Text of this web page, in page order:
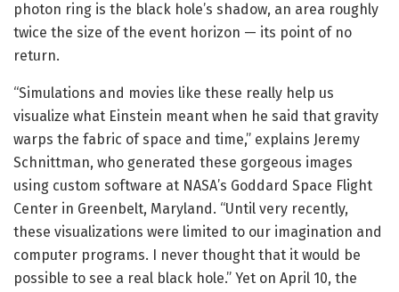
photon ring is the black hole’s shadow, an area roughly
twice the size of the event horizon — its point of no
return.
“Simulations and movies like these really help us
visualize what Einstein meant when he said that gravity
warps the fabric of space and time,” explains Jeremy
Schnittman, who generated these gorgeous images
using custom software at NASA’s Goddard Space Flight
Center in Greenbelt, Maryland. “Until very recently,
these visualizations were limited to our imagination and
computer programs. I never thought that it would be
possible to see a real black hole.” Yet on April 10, the